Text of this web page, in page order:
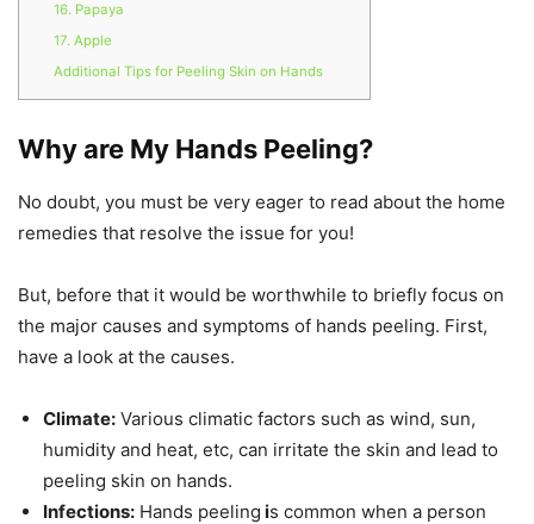
16. Papaya
17. Apple
Additional Tips for Peeling Skin on Hands
Why are My Hands Peeling?
No doubt, you must be very eager to read about the home
remedies that resolve the issue for you!
But, before that it would be worthwhile to briefly focus on
the major causes and symptoms of hands peeling. First,
have a look at the causes.
Climate: Various climatic factors such as wind, sun,
humidity and heat, etc, can irritate the skin and lead to
peeling skin on hands.
Infections: Hands peeling is common when a person